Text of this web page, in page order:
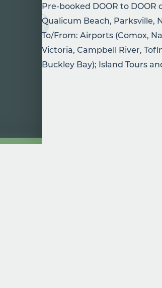
Pre-booked DOOR to DOOR
Qualicum Beach, Parksville,
To/From: Airports (Comox,
Victoria, Campbell River,
Buckley Bay); Island Tours